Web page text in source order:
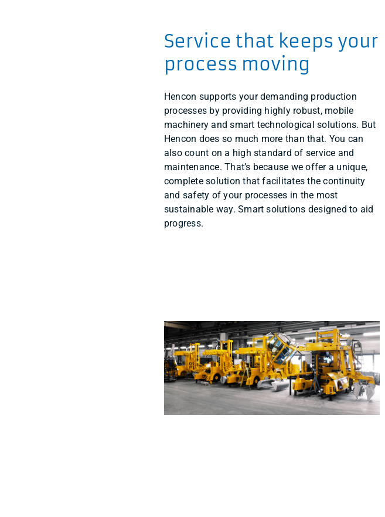
Service that keeps your
process moving
Hencon supports your demanding production
processes by providing highly robust, mobile
machinery and smart technological solutions. But
Hencon does so much more than that. You can
also count on a high standard of service and
maintenance. That’s because we offer a unique,
complete solution that facilitates the continuity
and safety of your processes in the most
sustainable way. Smart solutions designed to aid
progress.